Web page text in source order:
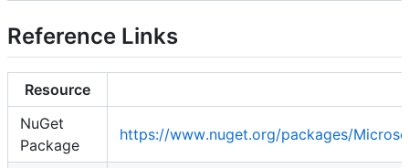
Reference Links
Resource
NuGet
Package
https://www.nuget.org/packages/